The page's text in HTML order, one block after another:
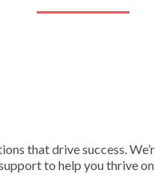
that drive success.
to help you thrive